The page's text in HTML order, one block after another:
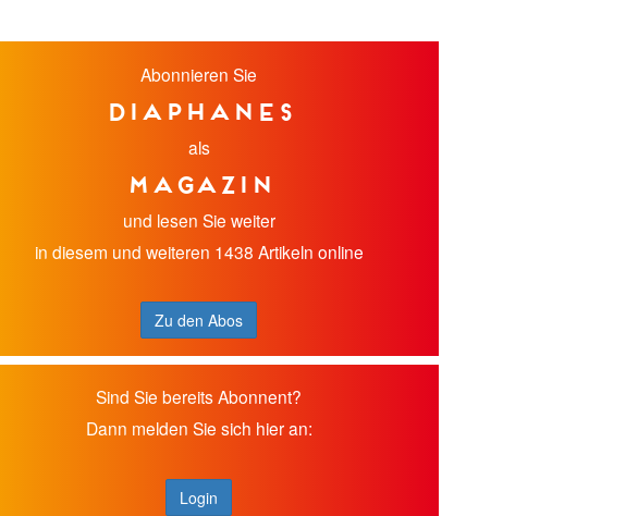
Abonnieren Sie
diaphanes
als
Magazin
und lesen Sie weiter
in diesem und weiteren 1438 Artikeln online
Zu den Abos
Sind Sie bereits Abonnent?
Dann melden Sie sich hier an:
Login